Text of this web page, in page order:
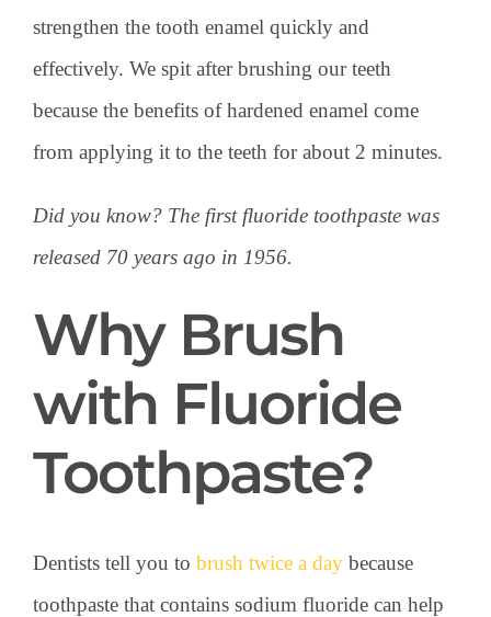
strengthen the tooth enamel quickly and
effectively. We spit after brushing our teeth
because the benefits of hardened enamel come
from applying it to the teeth for about 2 minutes.
Did you know? The first fluoride toothpaste was
released 70 years ago in 1956.
Why Brush
with Fluoride
Toothpaste?
Dentists tell you to brush twice a day because
toothpaste that contains sodium fluoride can help